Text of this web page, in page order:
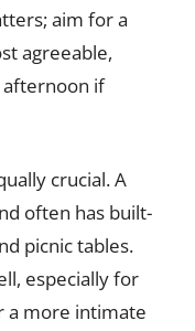
aim for a
agreeable,
if
crucial. A
often has built-
picnic tables.
especially for
a more intimate